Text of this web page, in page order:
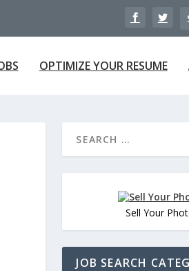
OPTIMIZE YOUR RESUME
Sell Your
JOB SEARCH